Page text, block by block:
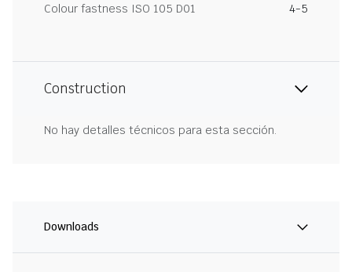
Colour fastness ISO 105 D01
4-5
Construction
No hay detalles técnicos para esta sección.
Downloads